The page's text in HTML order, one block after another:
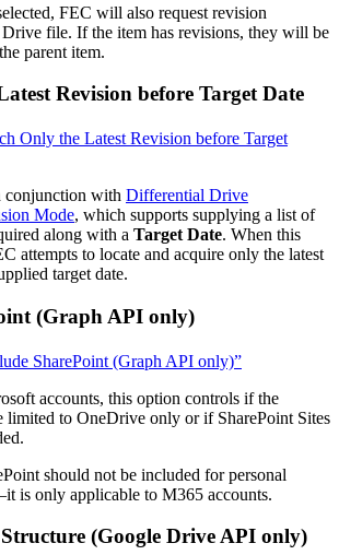
FEC will also request revision
file. If the item has revisions, they will be
parent item.
Revision before Target Date
Only the Latest Revision before Target
with Differential Drive
Mode, which supports supplying a list of
along with a Target Date. When this
attempts to locate and acquire only the latest
target date.
(Graph API only)
SharePoint (Graph API only)”
accounts, this option controls if the
limited to OneDrive only or if SharePoint Sites
should not be included for personal
is only applicable to M365 accounts.
(Google Drive API only)